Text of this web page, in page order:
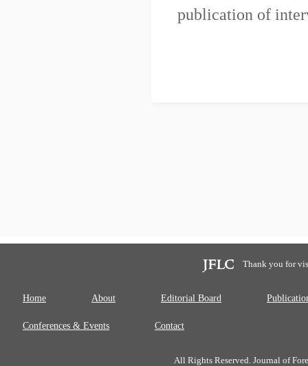
publication of
Thank you for
Home About Editorial Board
Conferences & Events Contact
All Rights Reserved. Journal of